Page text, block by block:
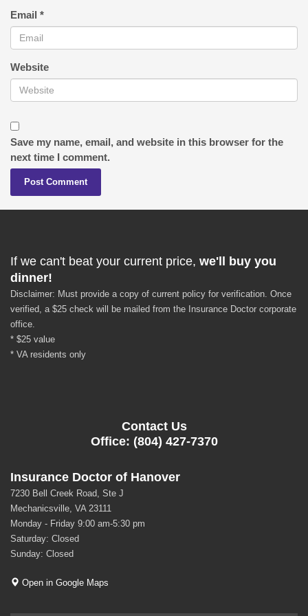
Email *
Website
Save my name, email, and website in this browser for the
next time I comment.
If we can't beat your current price, we'll buy you
dinner!
Disclaimer: Must provide a copy of current policy for verification. Once
verified, a $25 check will be mailed from the Insurance Doctor corporate
office.
* $25 value
* VA residents only
Contact Us
Office: (804) 427-7370
Insurance Doctor of Hanover
7230 Bell Creek Road, Ste J
Mechanicsville, VA 23111
Monday - Friday 9:00 am-5:30 pm
Saturday: Closed
Sunday: Closed
Open in Google Maps